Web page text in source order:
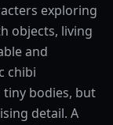
exploring
objects, living
and
chibi
bodies, but
detail. A